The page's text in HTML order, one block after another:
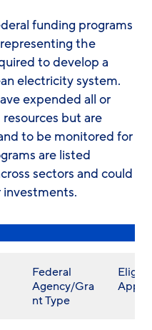
funding programs
the
to develop a
electricity system.
expended all or
but are
to be monitored for
are listed
sectors and could
Federal
Agency/Gra
nt Type